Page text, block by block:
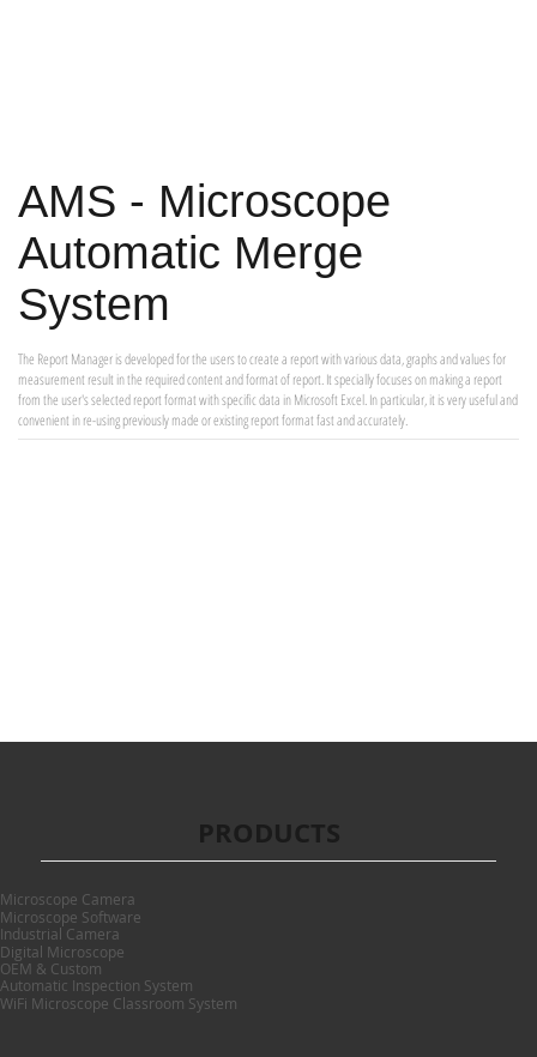
AMS - Microscope
Automatic Merge
System
The Report Manager is developed for the users to create a report with various data, graphs and values for
measurement result in the required content and format of report. It specially focuses on making a report
from the user's selected report format with specific data in Microsoft Excel. In particular, it is very useful and
convenient in re-using previously made or existing report format fast and accurately.
Microscope Camera
Microscope Software
Industrial Camera
Digital Microscope
OEM & Custom
Automatic Inspection System
WiFi Microscope Classroom System
PRODUCTS